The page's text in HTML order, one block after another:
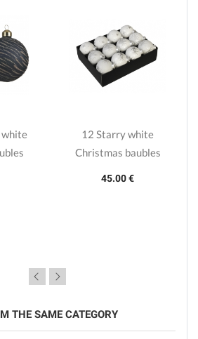
white
12 Starry white
Christmas baubles
45.00 €
THE SAME CATEGORY